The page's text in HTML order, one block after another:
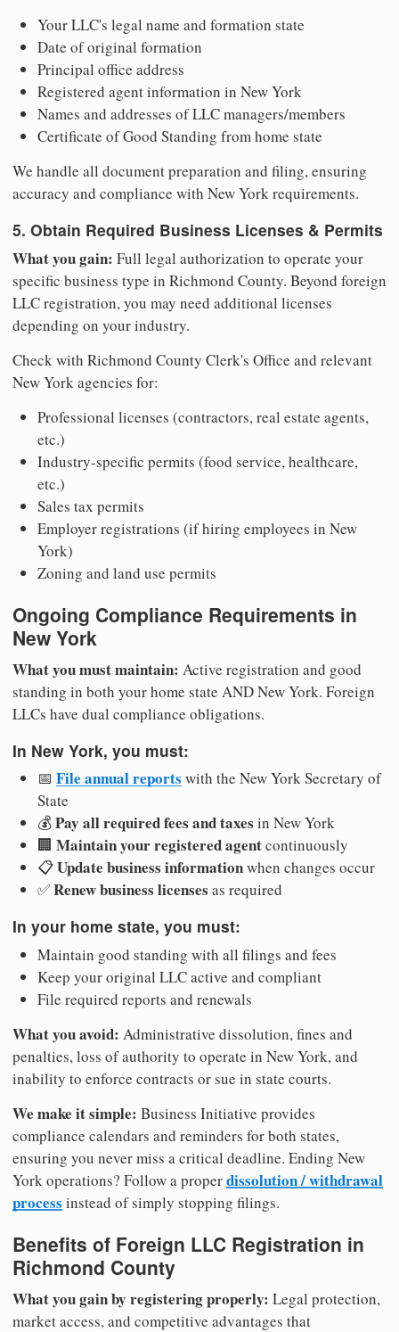
Your LLC's legal name and formation state
Date of original formation
Principal office address
Registered agent information in New York
Names and addresses of LLC managers/members
Certificate of Good Standing from home state
We handle all document preparation and filing, ensuring
accuracy and compliance with New York requirements.
5. Obtain Required Business Licenses & Permits
What you gain: Full legal authorization to operate your
specific business type in Richmond County. Beyond foreign
LLC registration, you may need additional licenses
depending on your industry.
Check with Richmond County Clerk's Office and relevant
New York agencies for:
Professional licenses (contractors, real estate agents,
etc.)
Industry-specific permits (food service, healthcare,
etc.)
Sales tax permits
Employer registrations (if hiring employees in New
York)
Zoning and land use permits
Ongoing Compliance Requirements in
New York
What you must maintain: Active registration and good
standing in both your home state AND New York. Foreign
LLCs have dual compliance obligations.
In New York, you must:
📅 File annual reports with the New York Secretary of
State
💰Pay all required fees and taxes in New York
🏢 Maintain your registered agentcontinuously
📋Update business informationwhen changes occur
✅Renew business licenses as required
In your home state, you must:
Maintain good standing with all filings and fees
Keep your original LLC active and compliant
File required reports and renewals
What you avoid: Administrative dissolution, fines and
penalties, loss of authority to operate in New York, and
inability to enforce contracts or sue in state courts.
We make it simple: Business Initiative provides
compliance calendars and reminders for both states,
ensuring you never miss a critical deadline. Ending New
York operations? Follow a properdissolution / withdrawal
process instead of simply stopping filings.
Benefits of Foreign LLC Registration in
Richmond County
What you gain by registering properly: Legal protection,
market access, and competitive advantages that